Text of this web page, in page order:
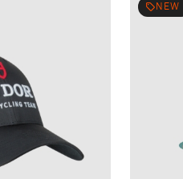
local_offer NEW